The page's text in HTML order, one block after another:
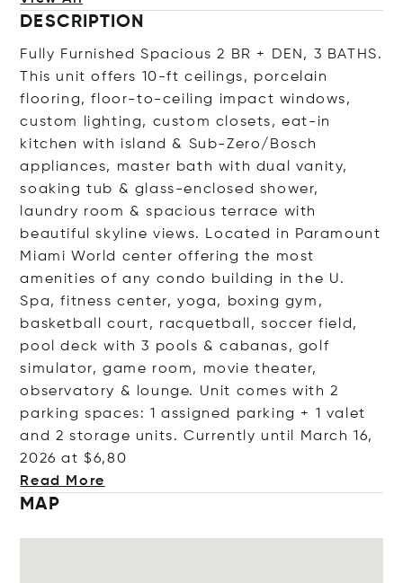
DESCRIPTION
Fully Furnished Spacious 2 BR + DEN, 3 BATHS.
This unit offers 10-ft ceilings, porcelain
flooring, floor-to-ceiling impact windows,
custom lighting, custom closets, eat-in
kitchen with island & Sub-Zero/Bosch
appliances, master bath with dual vanity,
soaking tub & glass-enclosed shower,
laundry room & spacious terrace with
beautiful skyline views. Located in Paramount
Miami World center offering the most
amenities of any condo building in the U.
Spa, fitness center, yoga, boxing gym,
basketball court, racquetball, soccer field,
pool deck with 3 pools & cabanas, golf
simulator, game room, movie theater,
observatory & lounge. Unit comes with 2
parking spaces: 1 assigned parking + 1 valet
and 2 storage units. Currently until March 16,
2026 at $6,80
Read More
MAP